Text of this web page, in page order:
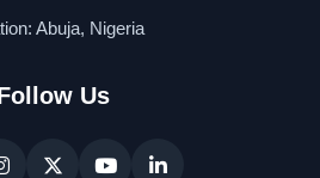
Abuja, Nigeria
Us